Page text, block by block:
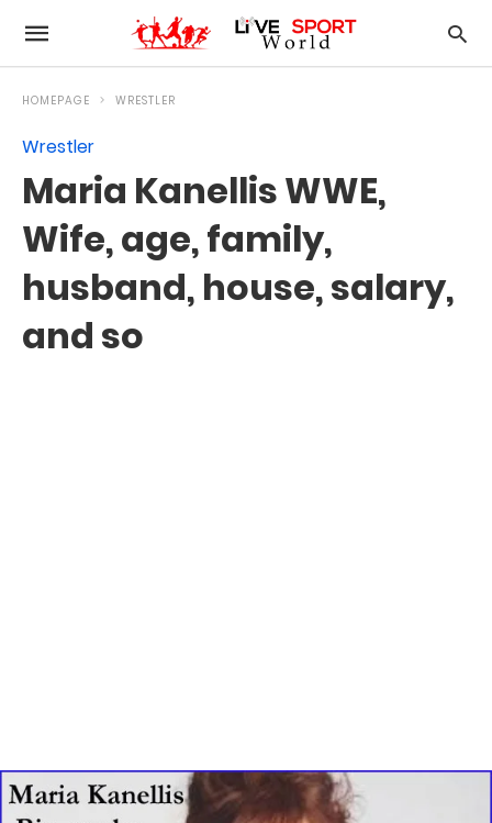
HOMEPAGE WRESTLER
Wrestler
Maria Kanellis WWE,
Wife, age, family,
husband, house, salary,
and so